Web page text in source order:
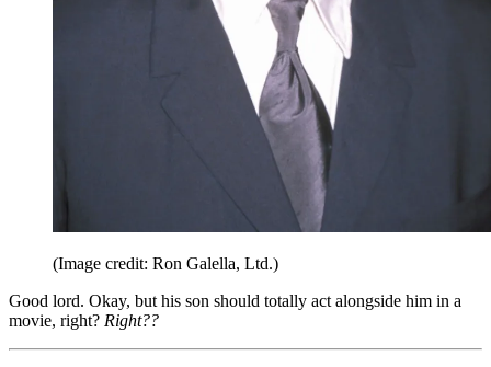
(Image credit: Ron Galella, Ltd.)
Good lord. Okay, but his son should totally act alongside him in a
movie, right? Right??